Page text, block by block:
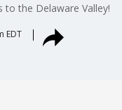
to the Delaware Valley!
EDT